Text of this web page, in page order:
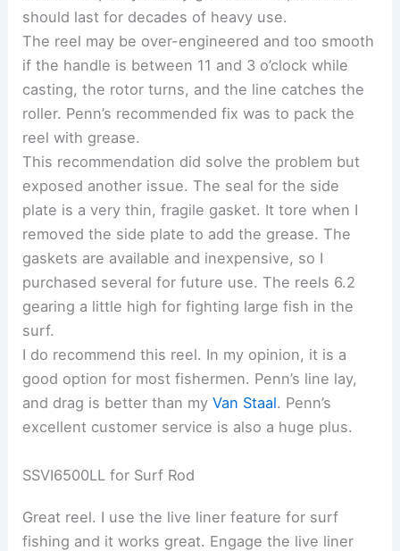
should last for decades of heavy use.
The reel may be over-engineered and too smooth
if the handle is between 11 and 3 o’clock while
casting, the rotor turns, and the line catches the
roller. Penn’s recommended fix was to pack the
reel with grease.
This recommendation did solve the problem but
exposed another issue. The seal for the side
plate is a very thin, fragile gasket. It tore when I
removed the side plate to add the grease. The
gaskets are available and inexpensive, so I
purchased several for future use. The reels 6.2
gearing a little high for fighting large fish in the
surf.
I do recommend this reel. In my opinion, it is a
good option for most fishermen. Penn’s line lay,
and drag is better than myVan Staal. Penn’s
excellent customer service is also a huge plus.
SSVI6500LL for Surf Rod
Great reel. I use the live liner feature for surf
fishing and it works great. Engage the live liner